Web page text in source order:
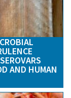
AND HUMAN